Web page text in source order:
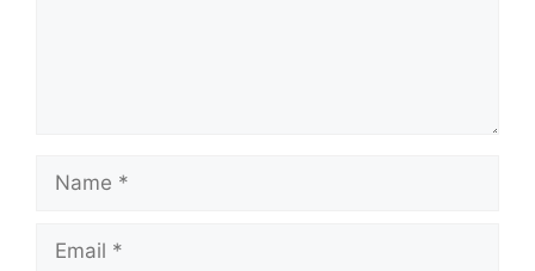
Name
Email